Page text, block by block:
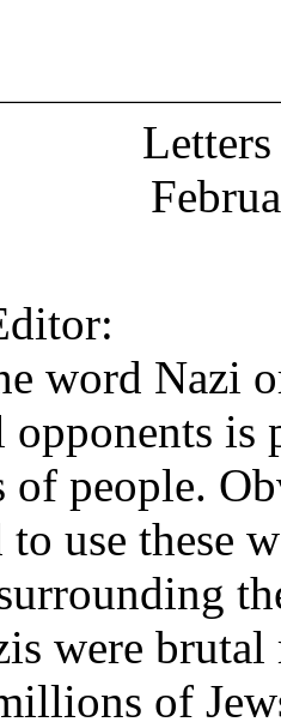
word Nazi
is
people.
use these
were
of